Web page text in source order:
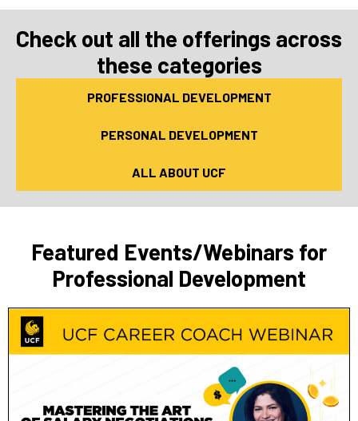
Check out all the offerings across
these categories
PROFESSIONAL DEVELOPMENT
PERSONAL DEVELOPMENT
ALL ABOUT UCF
Featured Events/Webinars for
Professional Development